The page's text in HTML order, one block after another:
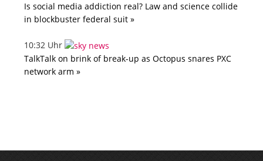
Is social media addiction real? Law and science collide
in blockbuster federal suit »
10:32 Uhr
TalkTalk on brink of break-up as Octopus snares PXC
network arm »